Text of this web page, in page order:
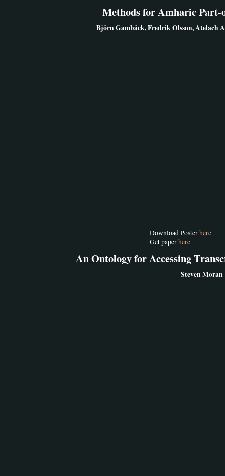
Methods for Amharic Part-
Björn Gambäck, Fredrik Olsson, Atelach
Download Posterhere
Get paperhere
An Ontology for Accessing
Steven Moran